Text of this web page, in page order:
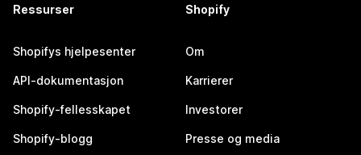
Ressurser
Shopifys hjelpesenter
API-dokumentasjon
Shopify-fellesskapet
Shopify-blogg
Shopify
Om
Karrierer
Investorer
Presse og media